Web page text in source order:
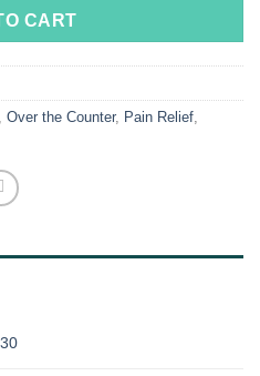
CART
Over the Counter, Pain Relief